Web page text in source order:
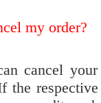
my order?
cancel
the